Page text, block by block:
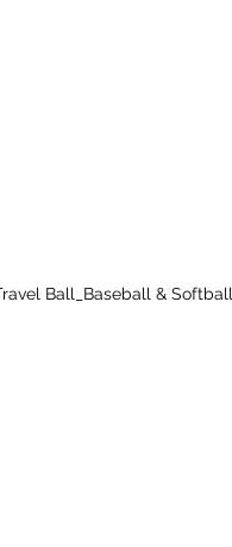
Ball_Baseball & Softball